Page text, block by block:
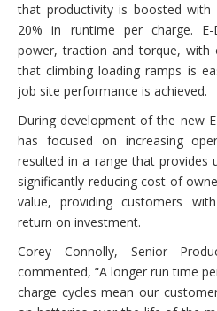
that productivity is boosted
20% in runtime per charge. E-
power, traction and torque, with
that climbing loading ramps is
job site performance is achieved.
During development of the new
has focused on increasing
resulted in a range that provides
significantly reducing cost of
value, providing customers
return on investment.
Corey Connolly, Senior
commented, “A longer run time
charge cycles mean our